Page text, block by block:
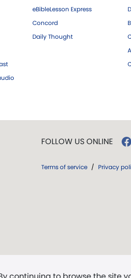
eBibleLesson Express
Concord
Daily Thought
FOLLOW US ONLINE
Terms of service / Privacy